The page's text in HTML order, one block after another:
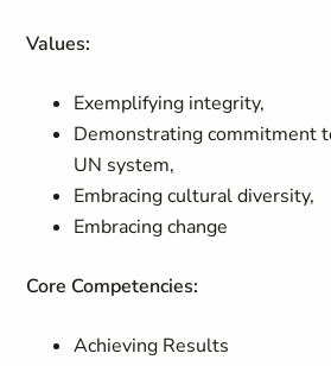
Values:
Exemplifying integrity,
Demonstrating commitment
UN system,
Embracing cultural diversity,
Embracing change
Core Competencies:
Achieving Results